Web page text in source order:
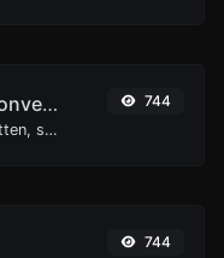
Number to words converter
Convert a number to written, spelled out words.
744
744